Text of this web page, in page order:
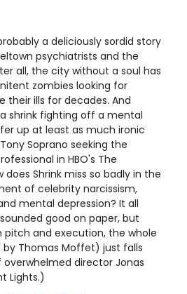
a deliciously sordid story
psychiatrists and the
all, the city without a soul has
zombies looking for
their ills for decades. And
shrink fighting off a mental
up at least as much ironic
Soprano seeking the
in HBO's The
does Shrink miss so badly in the
of celebrity narcissism,
mental depression? It all
good on paper, but
and execution, the whole
Thomas Moffet) just falls
director Jonas
Lights.)